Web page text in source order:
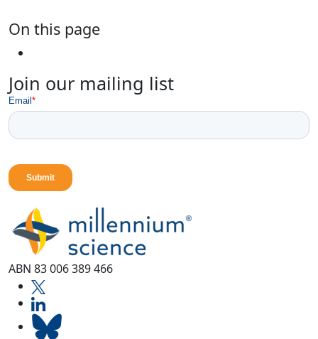
On this page
Join our mailing list
ABN 83 006 389 466